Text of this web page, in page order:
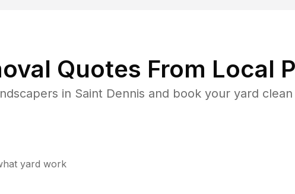
Quotes From Local
in Saint Dennis and book your yard
yard work